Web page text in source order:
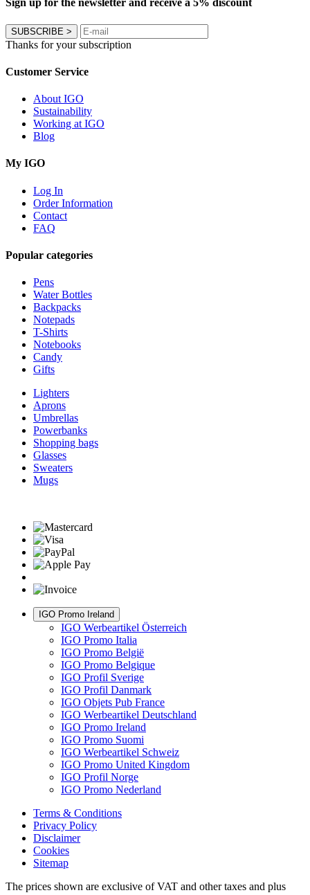
Sign up for the newsletter and receive a 5% discount
SUBSCRIBE >
Thanks for your subscription
Customer Service
About IGO
Sustainability
Working at IGO
Blog
My IGO
Log In
Order Information
Contact
FAQ
Popular categories
Pens
Water Bottles
Backpacks
Notepads
T-Shirts
Notebooks
Candy
Gifts
Lighters
Aprons
Umbrellas
Powerbanks
Shopping bags
Glasses
Sweaters
Mugs
IGO Promo Ireland
IGO Werbeartikel Österreich
IGO Promo Italia
IGO Promo België
IGO Promo Belgique
IGO Profil Sverige
IGO Profil Danmark
IGO Objets Pub France
IGO Werbeartikel Deutschland
IGO Promo Ireland
IGO Promo Suomi
IGO Werbeartikel Schweiz
IGO Promo United Kingdom
IGO Profil Norge
IGO Promo Nederland
Terms & Conditions
Privacy Policy
Disclaimer
Cookies
Sitemap
The prices shown are exclusive of VAT and other taxes and plus